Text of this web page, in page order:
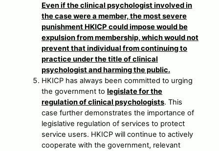
Even if the clinical psychologist involved in
the case were a member, the most severe
punishment HKICP could impose would be
expulsion from membership, which would not
prevent that individual from continuing to
practice under the title of clinical
psychologist and harming the public.
HKICP has always been committed to urging
the government to legislate for the
regulation of clinical psychologists. This
case further demonstrates the importance of
legislative regulation of services to protect
service users. HKICP will continue to actively
cooperate with the government, relevant